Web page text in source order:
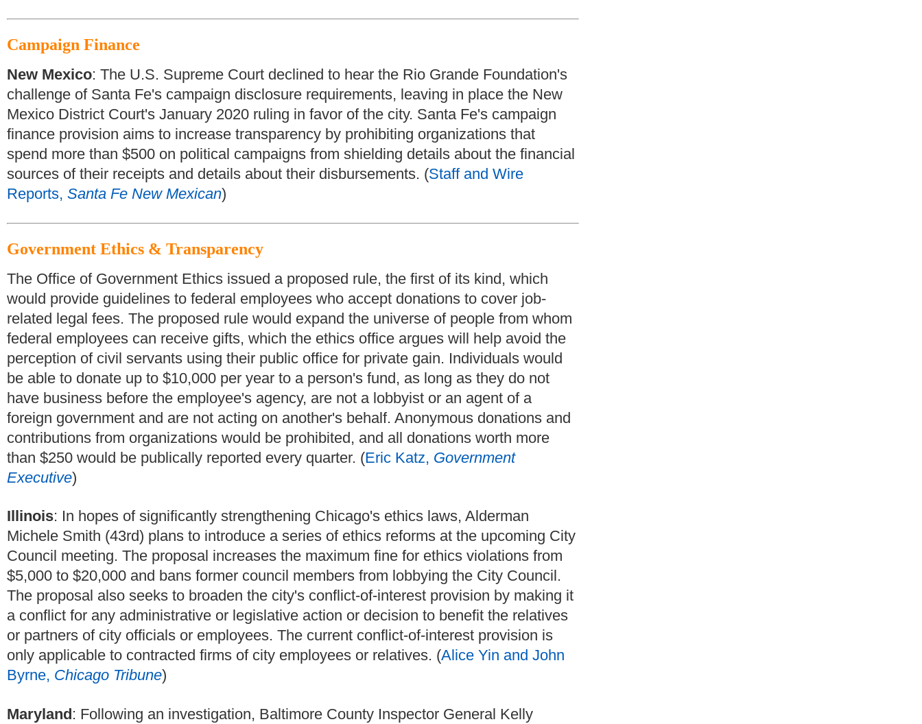
Campaign Finance
New Mexico: The U.S. Supreme Court declined to hear the Rio Grande Foundation's
challenge of Santa Fe's campaign disclosure requirements, leaving in place the New
Mexico District Court's January 2020 ruling in favor of the city. Santa Fe's campaign
finance provision aims to increase transparency by prohibiting organizations that
spend more than $500 on political campaigns from shielding details about the financial
sources of their receipts and details about their disbursements. (Staff and Wire
Reports, Santa Fe New Mexican)
Government Ethics & Transparency
The Office of Government Ethics issued a proposed rule, the first of its kind, which
would provide guidelines to federal employees who accept donations to cover job-
related legal fees. The proposed rule would expand the universe of people from whom
federal employees can receive gifts, which the ethics office argues will help avoid the
perception of civil servants using their public office for private gain. Individuals would
be able to donate up to $10,000 per year to a person's fund, as long as they do not
have business before the employee's agency, are not a lobbyist or an agent of a
foreign government and are not acting on another's behalf. Anonymous donations and
contributions from organizations would be prohibited, and all donations worth more
than $250 would be publically reported every quarter. (Eric Katz, Government
Executive)
Illinois: In hopes of significantly strengthening Chicago's ethics laws, Alderman
Michele Smith (43rd) plans to introduce a series of ethics reforms at the upcoming City
Council meeting. The proposal increases the maximum fine for ethics violations from
$5,000 to $20,000 and bans former council members from lobbying the City Council.
The proposal also seeks to broaden the city's conflict-of-interest provision by making it
a conflict for any administrative or legislative action or decision to benefit the relatives
or partners of city officials or employees. The current conflict-of-interest provision is
only applicable to contracted firms of city employees or relatives. (Alice Yin and John
Byrne, Chicago Tribune)
Maryland: Following an investigation, Baltimore County Inspector General Kelly